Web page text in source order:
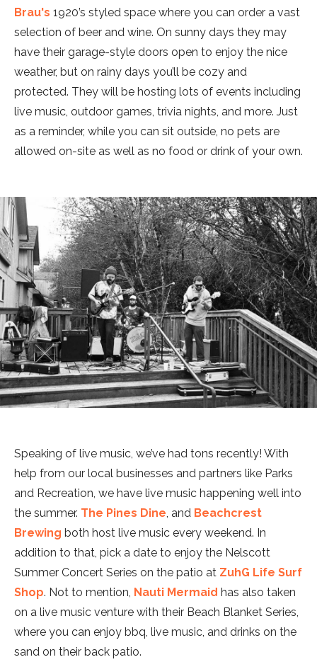
Brau's 1920’s styled space where you can order a vast
selection of beer and wine. On sunny days they may
have their garage-style doors open to enjoy the nice
weather, but on rainy days you’ll be cozy and
protected. They will be hosting lots of events including
live music, outdoor games, trivia nights, and more. Just
as a reminder, while you can sit outside, no pets are
allowed on-site as well as no food or drink of your own.
Speaking of live music, we’ve had tons recently! With
help from our local businesses and partners like Parks
and Recreation, we have live music happening well into
the summer. The Pines Dine, and Beachcrest
Brewing both host live music every weekend. In
addition to that, pick a date to enjoy the Nelscott
Summer Concert Series on the patio at ZuhG Life Surf
Shop. Not to mention, Nauti Mermaid has also taken
on a live music venture with their Beach Blanket Series,
where you can enjoy bbq, live music, and drinks on the
sand on their back patio.